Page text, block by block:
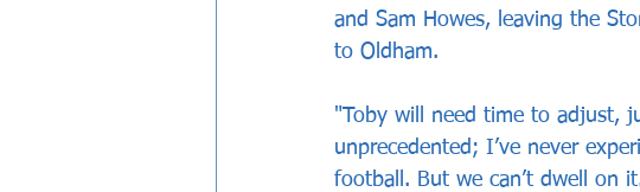
and Sam Howes, leaving the
to Oldham.
"Toby will need time to adjust,
unprecedented; I’ve never
football. But we can’t dwell on